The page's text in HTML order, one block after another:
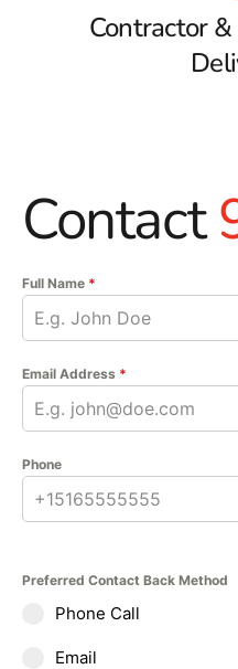
Contractor
Contact
Full Name *
Email Address *
Phone
Preferred Contact Back Method
Phone Call
Email